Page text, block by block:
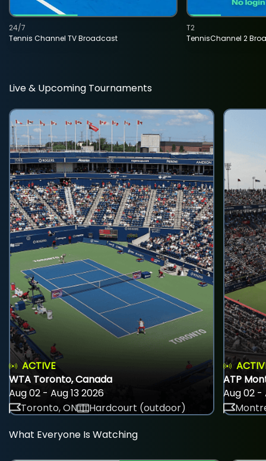
Tennis Channel TV Broadcast
24/7
TennisChannel 2
T2
Live & Upcoming Tournaments
ACTIVE
WTA Toronto, Canada
Aug 02 - Aug 13 2026
Toronto, ON
Hardcourt (outdoor)
ATP
Aug 02 -
What Everyone Is Watching